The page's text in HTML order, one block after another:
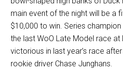
main event of the night will be a
$10,000 to win. Series
the last WoO Late Model race at
victorious in last year’s race
rookie driver Chase Junghans.